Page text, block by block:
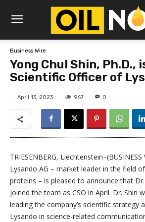
Business Wire
Yong Chul Shin, Ph.D.,
Scientific Officer of
April 13, 2023 967 0
TRIESENBERG, Liechtenstein–(BUSINESS
Lysando AG – market leader in the field
proteins – is pleased to announce that Dr.
joined the team as CSO in April. Dr. Shin
leading the company’s scientific strategy
Lysando in science-related